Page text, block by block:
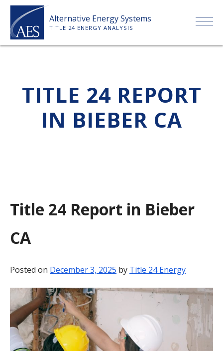
Skip
content
Alternative Energy Systems
TITLE 24 ENERGY ANALYSIS
ABOUT US
SERVICES
PAYMENT
TITLE 24 REPORT
IN BIEBER CA
Title 24 Report in Bieber
CA
Posted on December 3, 2025 by Title 24 Energy